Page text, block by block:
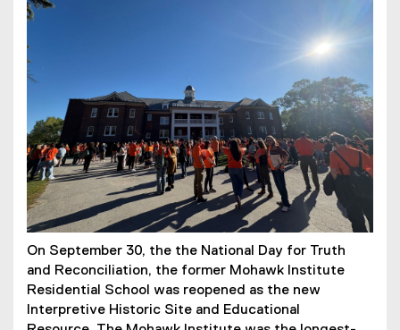
On September 30, the the National Day for Truth
and Reconciliation, the former Mohawk Institute
Residential School was reopened as the new
Interpretive Historic Site and Educational